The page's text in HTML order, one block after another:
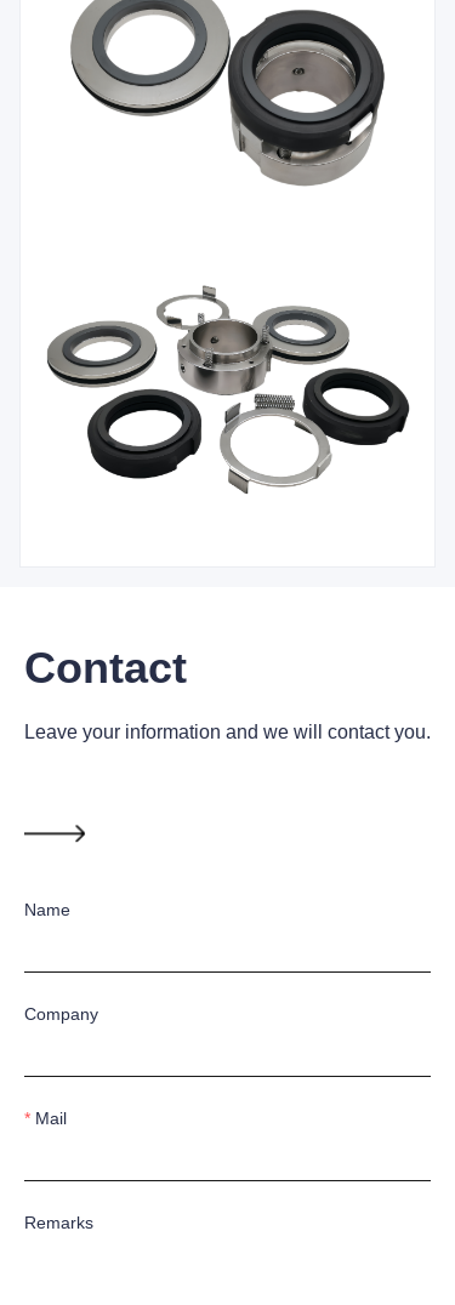
Contact
Name
Company
Mail
Remarks
Leave your information and we will contact you.